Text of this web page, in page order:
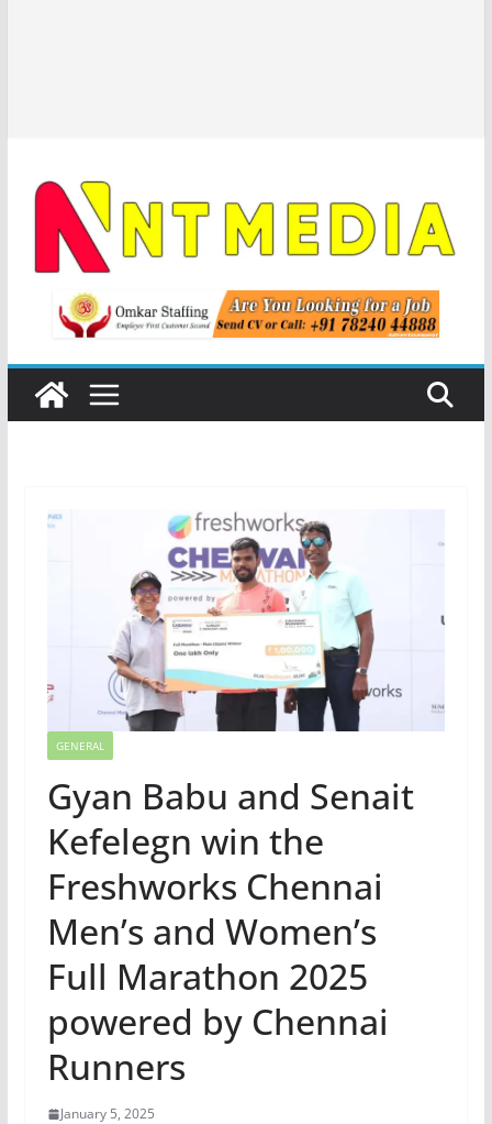
GENERAL
Gyan Babu and Senait
Kefelegn win the
Freshworks Chennai
Men’s and Women’s
Full Marathon 2025
powered by Chennai
Runners
January 5, 2025